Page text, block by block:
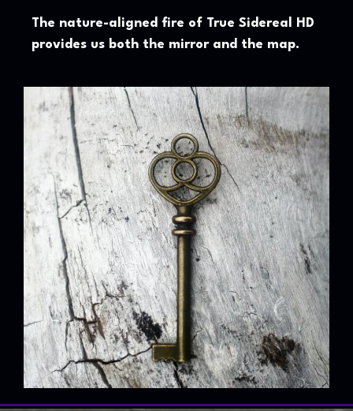
The nature-aligned fire of True Sidereal HD
provides us both the mirror and the map.